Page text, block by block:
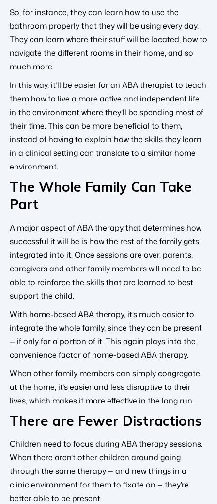
So, for instance, they can learn how to use the
bathroom properly that they will be using every day.
They can learn where their stuff will be located, how to
navigate the different rooms in their home, and so
much more.
In this way, it’ll be easier for an ABA therapist to teach
them how to live a more active and independent life
in the environment where they’ll be spending most of
their time. This can be more beneficial to them,
instead of having to explain how the skills they learn
in a clinical setting can translate to a similar home
environment.
The Whole Family Can Take
Part
A major aspect of ABA therapy that determines how
successful it will be is how the rest of the family gets
integrated into it. Once sessions are over, parents,
caregivers and other family members will need to be
able to reinforce the skills that are learned to best
support the child.
With home-based ABA therapy, it’s much easier to
integrate the whole family, since they can be present
— if only for a portion of it. This again plays into the
convenience factor of home-based ABA therapy.
When other family members can simply congregate
at the home, it’s easier and less disruptive to their
lives, which makes it more effective in the long run.
There are Fewer Distractions
Children need to focus during ABA therapy sessions.
When there aren’t other children around going
through the same therapy — and new things in a
clinic environment for them to fixate on — they’re
better able to be present.